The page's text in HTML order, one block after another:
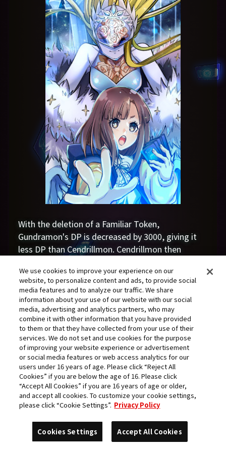
With the deletion of a Familiar Token,
Gundramon's DP is decreased by 3000, giving it
less DP than Cendrillmon. Cendrillmon then
a Gigadramon which had already lost DP) with its
[When Attacking] effect, taking away another
6000 DP.
According to the rules, this leads to BeelStarmon
ACE's deletion, since she ends up with negative
DP. Therefore Gundramon is still ultimately
powerless to prevent her deletion even if it
attempts to use its own effect to do so.
Additionally, an Overflow occurs, shifting the
memory gauge to 3 on Arisa's side and allowing
her to continue her turn.
Coming under attack, Violet commands
Gundramon to block. It loses the battle, but
evades deletion by trashing its digivolution card,
We use cookies to improve your experience on our
website, to personalize content and ads, to provide social
media features and to analyze our traffic. We share
information about your use of our website with our social
media, advertising and analytics partners, who may
combine it with other information that you have provided
to them or that they have collected from your use of their
services. We do not set and use cookies for the purpose
of improving your website experience or advertisement
or social media features or web access analytics for our
users under 16 years of age. Please click “Reject All
Cookies” if you are below the age of 16. Please click
“Accept All Cookies” if you are 16 years of age or older,
and accept all cookies. To customize your cookie settings,
please click “Cookie Settings”. Privacy Policy
Cookies Settings Accept All Cookies